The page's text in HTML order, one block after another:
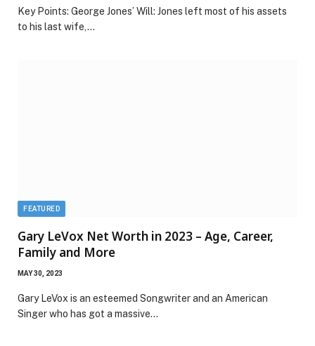
Key Points: George Jones’ Will: Jones left most of his assets
to his last wife,…
FEATURED
Gary LeVox Net Worth in 2023 – Age, Career,
Family and More
MAY 30, 2023
Gary LeVox is an esteemed Songwriter and an American
Singer who has got a massive…